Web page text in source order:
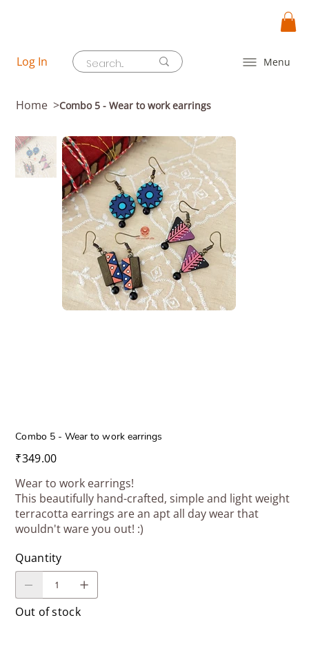
Menu
Log In
Home >Combo 5 - Wear to work earrings
Combo 5 - Wear to work earrings
Price
₹349.00
Wear to work earrings!
This beautifully hand-crafted, simple and light weight
terracotta earrings are an apt all day wear that
wouldn't ware you out! :)
Quantity
Out of stock